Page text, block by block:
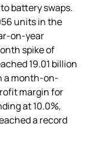
battery swaps.
units in the
on-year
spike of
19.01 billion
a month-on-
margin for
at 10.0%,
a record